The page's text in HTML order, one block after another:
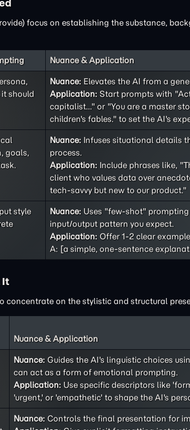
focus on establishing the substance,
Nuance & Application
should
Nuance: Elevates the AI from a
Application: Start prompts with
capitalist..." or "You are a master
children's fables." to set the AI's
goals,
Nuance: Infuses situational details
process.
Application: Include phrases like,
client who values data over
tech-savvy but new to our product."
style
Nuance: Uses "few-shot"
input/output pattern you expect.
Application: Offer 1-2 clear
A: [a simple, one-sentence
It
concentrate on the stylistic and structural
Nuance & Application
Nuance: Guides the AI's linguistic choices
can act as a form of emotional prompting.
Application: Use specific descriptors like
'urgent,' or 'empathetic' to shape the AI's
Nuance: Controls the final presentation for